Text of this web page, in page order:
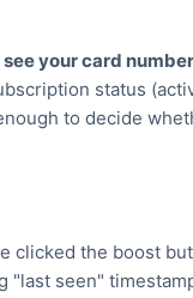
see your card number
status
to decide
clicked the boost
"last seen"